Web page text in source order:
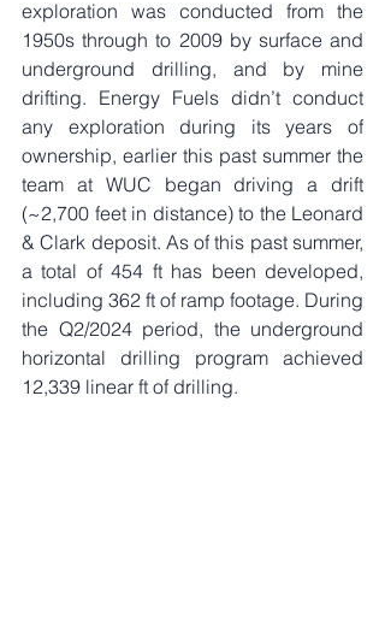
exploration was conducted from the
1950s through to 2009 by surface and
underground drilling, and by mine
drifting. Energy Fuels didn’t conduct
any exploration during its years of
ownership, earlier this past summer the
team at WUC began driving a drift
(~2,700 feet in distance) to the Leonard
& Clark deposit. As of this past summer,
a total of 454 ft has been developed,
including 362 ft of ramp footage. During
the Q2/2024 period, the underground
horizontal drilling program achieved
12,339 linear ft of drilling.